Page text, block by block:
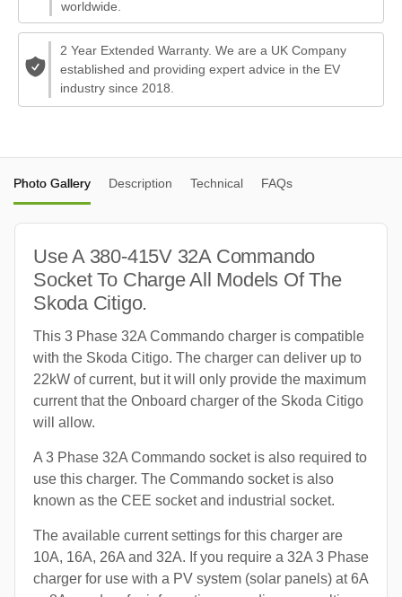
worldwide.
2 Year Extended Warranty. We are a UK Company
established and providing expert advice in the EV
industry since 2018.
Photo Gallery Description Technical FAQs
Use A 380-415V 32A Commando
Socket To Charge All Models Of The
Skoda Citigo.
This 3 Phase 32A Commando charger is compatible
with the Skoda Citigo. The charger can deliver up to
22kW of current, but it will only provide the maximum
current that the Onboard charger of the Skoda Citigo
will allow.
A 3 Phase 32A Commando socket is also required to
use this charger. The Commando socket is also
known as the CEE socket and industrial socket.
The available current settings for this charger are
10A, 16A, 26A and 32A. If you require a 32A 3 Phase
charger for use with a PV system (solar panels) at 6A